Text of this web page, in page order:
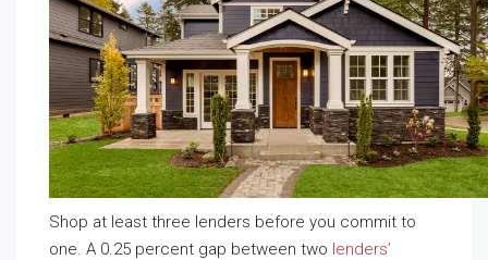
Shop at least three lenders before you commit to
one. A 0.25 percent gap between two lenders’